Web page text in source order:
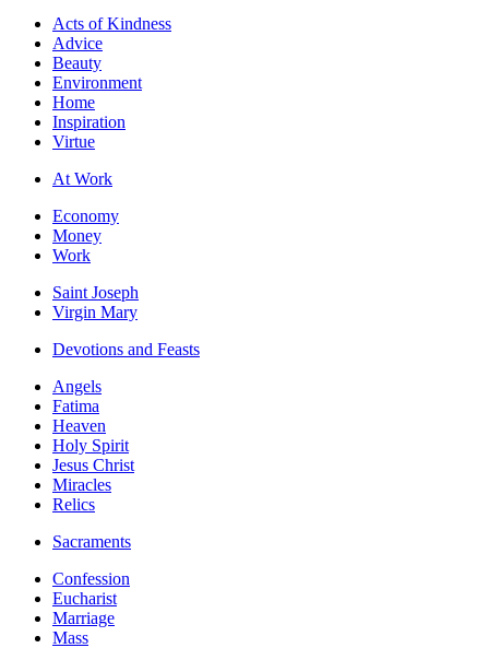
Acts of Kindness
Advice
Beauty
Environment
Home
Inspiration
Virtue
At Work
Economy
Money
Work
Saint Joseph
Virgin Mary
Devotions and Feasts
Angels
Fatima
Heaven
Holy Spirit
Jesus Christ
Miracles
Relics
Sacraments
Confession
Eucharist
Marriage
Mass